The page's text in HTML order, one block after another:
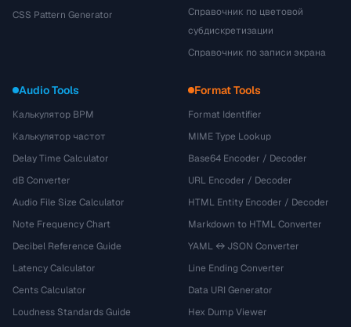
CSS Pattern Generator
Справочник по цветовой
субдискретизации
Справочник по записи экрана
Audio Tools
Калькулятор BPM
Калькулятор частот
Delay Time Calculator
dB Converter
Audio File Size Calculator
Note Frequency Chart
Decibel Reference Guide
Latency Calculator
Cents Calculator
Loudness Standards Guide
Format Tools
Format Identifier
MIME Type Lookup
Base64 Encoder / Decoder
URL Encoder / Decoder
HTML Entity Encoder / Decoder
Markdown to HTML Converter
YAML ↔ JSON Converter
Line Ending Converter
Data URI Generator
Hex Dump Viewer